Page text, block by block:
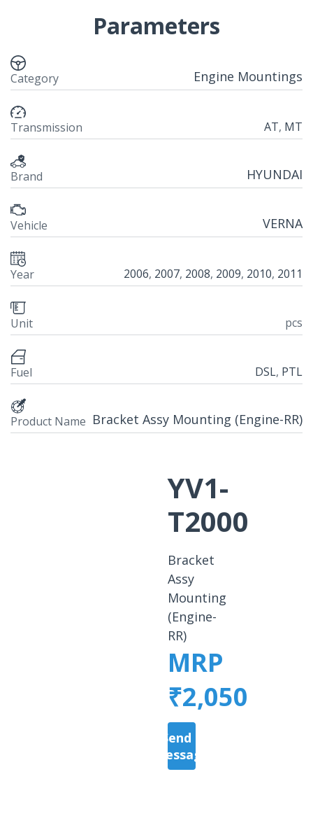
Parameters
Category Engine Mountings
Transmission AT, MT
Brand HYUNDAI
Vehicle VERNA
Year 2006, 2007, 2008, 2009, 2010, 2011
Unit pcs
Fuel DSL, PTL
Product Name Bracket Assy Mounting (Engine-RR)
YV1-
T2000
Bracket
Assy
Mounting
(Engine-
RR)
MRP
₹2,050
Send a
Message